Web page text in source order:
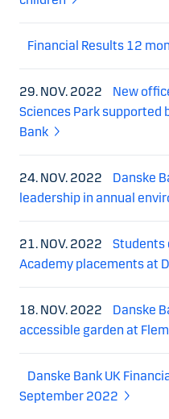
Financial Results 12
29. NOV. 2022
New
Sciences Park supported
Bank
24. NOV. 2022
Danske
leadership in annual
21. NOV. 2022
Students
Academy placements at
18. NOV. 2022
Danske
accessible garden at
Danske Bank UK
September 2022